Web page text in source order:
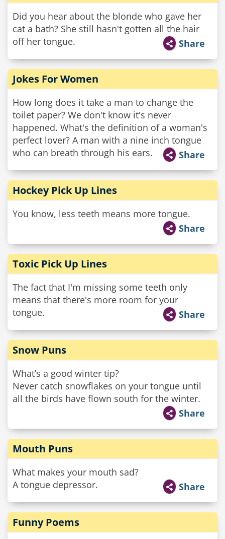
Did you hear about the blonde who gave her
cat a bath? She still hasn't gotten all the hair
off her tongue.
Share
Jokes For Women
How long does it take a man to change the
toilet paper? We don't know it's never
happened. What's the definition of a woman's
perfect lover? A man with a nine inch tongue
who can breath through his ears.
Share
Hockey Pick Up Lines
You know, less teeth means more tongue.
Share
Toxic Pick Up Lines
The fact that I'm missing some teeth only
means that there's more room for your
tongue.
Share
Snow Puns
What’s a good winter tip?
Never catch snowflakes on your tongue until
all the birds have flown south for the winter.
Share
Mouth Puns
What makes your mouth sad?
A tongue depressor.
Share
Funny Poems